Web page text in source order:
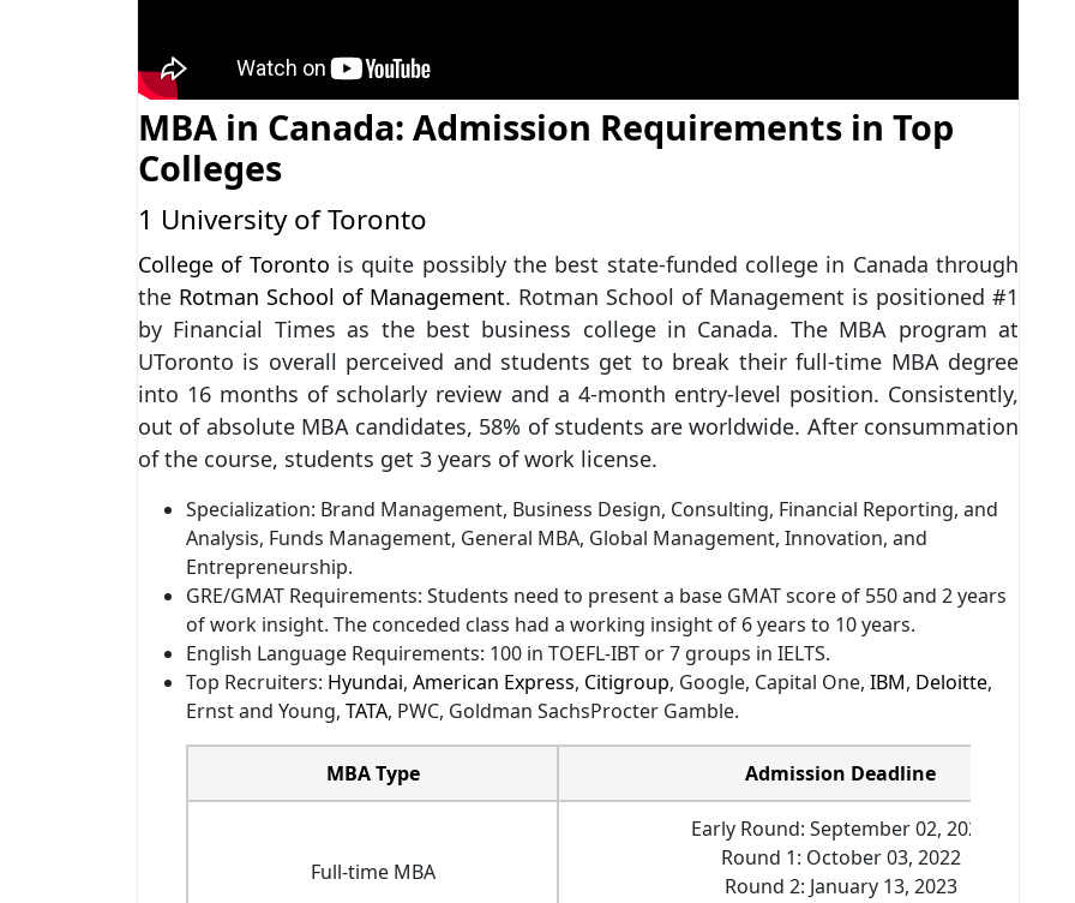
MBA in Canada: Admission Requirements in Top
Colleges
1 University of Toronto
College of Toronto is quite possibly the best state-funded college in Canada through
the Rotman School of Management. Rotman School of Management is positioned #1
by Financial Times as the best business college in Canada. The MBA program at
UToronto is overall perceived and students get to break their full-time MBA degree
into 16 months of scholarly review and a 4-month entry-level position. Consistently,
out of absolute MBA candidates, 58% of students are worldwide. After consummation
of the course, students get 3 years of work license.
Specialization: Brand Management, Business Design, Consulting, Financial Reporting, and
Analysis, Funds Management, General MBA, Global Management, Innovation, and
Entrepreneurship.
GRE/GMAT Requirements: Students need to present a base GMAT score of 550 and 2 years
of work insight. The conceded class had a working insight of 6 years to 10 years.
English Language Requirements: 100 in TOEFL-IBT or 7 groups in IELTS.
Top Recruiters: Hyundai, American Express, Citigroup, Google, Capital One, IBM, Deloitte,
Ernst and Young, TATA, PWC, Goldman SachsProcter Gamble.
MBA Type Admission Deadline
Full-time MBA
Early Round: September 02, 2022
Round 1: October 03, 2022
Round 2: January 13, 2023